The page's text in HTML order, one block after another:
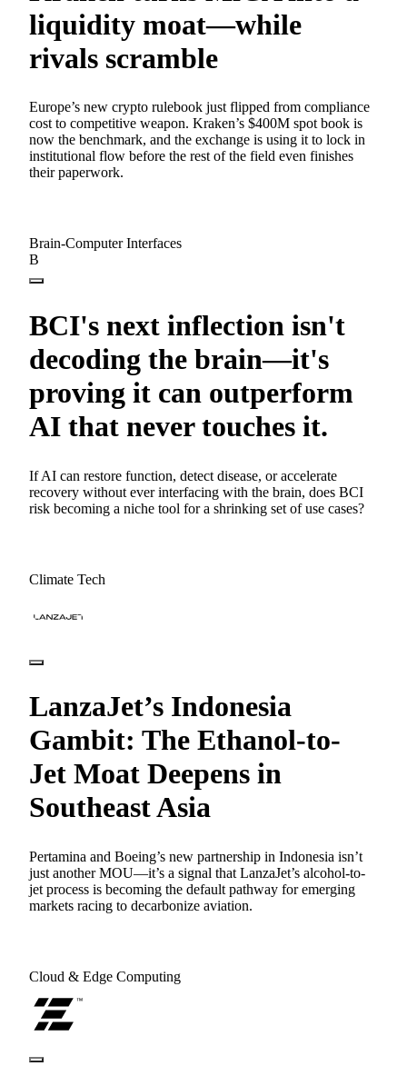
liquidity moat—while
rivals scramble
Europe’s new crypto rulebook just flipped from compliance
cost to competitive weapon. Kraken’s $400M spot book is
now the benchmark, and the exchange is using it to lock in
institutional flow before the rest of the field even finishes
their paperwork.
Brain-Computer Interfaces
B
BCI's next inflection isn't
decoding the brain—it's
proving it can outperform
AI that never touches it.
If AI can restore function, detect disease, or accelerate
recovery without ever interfacing with the brain, does BCI
risk becoming a niche tool for a shrinking set of use cases?
Climate Tech
LanzaJet’s Indonesia
Gambit: The Ethanol-to-
Jet Moat Deepens in
Southeast Asia
Pertamina and Boeing’s new partnership in Indonesia isn’t
just another MOU—it’s a signal that LanzaJet’s alcohol-to-
jet process is becoming the default pathway for emerging
markets racing to decarbonize aviation.
Cloud & Edge Computing